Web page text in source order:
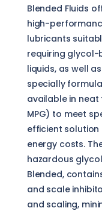
Blended Fluids
high-
lubricants
requiring glycol-
liquids, as well
specially
available in
MPG) to meet
efficient
energy costs.
hazardous
Blended,
and scale
and scaling,